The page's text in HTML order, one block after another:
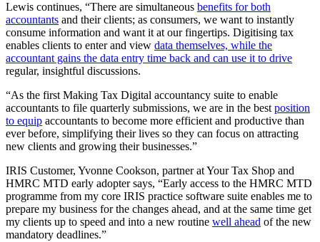
Lewis continues, “There are simultaneous benefits for both
accountants and their clients; as consumers, we want to instantly
consume information and want it at our fingertips. Digitising tax
enables clients to enter and view data themselves, while the
accountant gains the data entry time back and can use it to drive
regular, insightful discussions.
“As the first Making Tax Digital accountancy suite to enable
accountants to file quarterly submissions, we are in the bestposition
to equip accountants to become more efficient and productive than
ever before, simplifying their lives so they can focus on attracting
new clients and growing their businesses.”
IRIS Customer, Yvonne Cookson, partner at Your Tax Shop and
HMRC MTD early adopter says, “Early access to the HMRC MTD
programme from my core IRIS practice software suite enables me to
prepare my business for the changes ahead, and at the same time get
my clients up to speed and into a new routine well ahead of the new
mandatory deadlines.”